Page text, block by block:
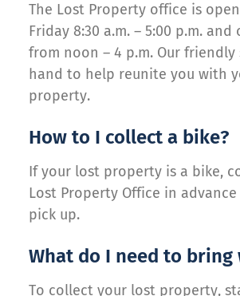
The Lost Property office is
Friday 8:30 a.m. – 5:00 p.m.
from noon – 4 p.m. Our friendly
hand to help reunite you with
property.
How to I collect a bike?
If your lost property is a bike,
Lost Property Office in
pick up.
What do I need to bring
To collect your lost property,